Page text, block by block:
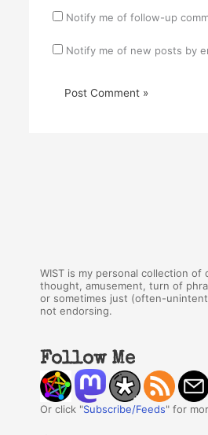
Notify me of follow-up
Notify me of new posts by
WIST is my personal collection
thought, amusement, turn of
or sometimes just (often-
not endorsing.
Follow Me
Or click "Subscribe/Feeds" for